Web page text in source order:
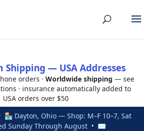
Shipping — USA Addresses
orders · Worldwide shipping — see
· insurance automatically added to
USA orders over $50
Dayton, Ohio — Shop: M–F 10–7, Sat
Sunday Through August • ✉